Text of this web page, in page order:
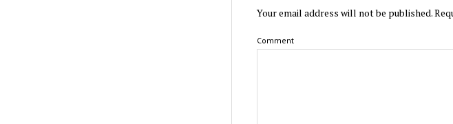
Your email address will not be published.
Comment